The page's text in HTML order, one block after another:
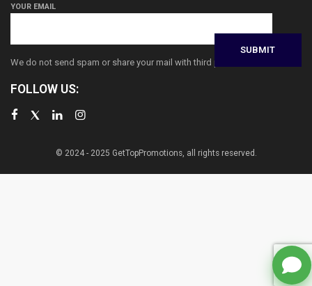
YOUR EMAIL
We do not send spam or share your mail with third parties
FOLLOW US:
© 2024 - 2025 GetTopPromotions, all rights reserved.